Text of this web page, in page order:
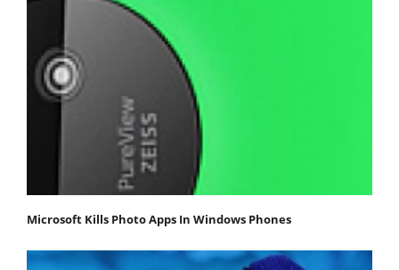
Microsoft Kills Photo Apps In Windows Phones